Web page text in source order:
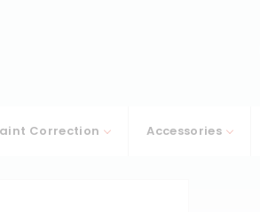
Correction Accessories